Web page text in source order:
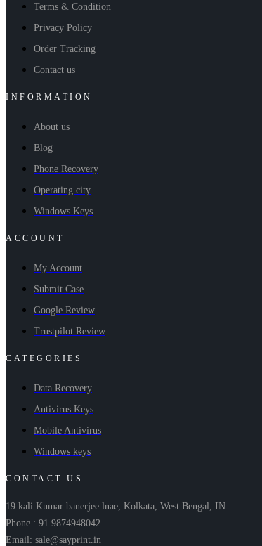
Terms & Condition
Privacy Policy
Order Tracking
Contact us
INFORMATION
About us
Blog
Phone Recovery
Operating city
Windows Keys
ACCOUNT
My Account
Submit Case
Google Review
Trustpilot Review
CATEGORIES
Data Recovery
Antivirus Keys
Mobile Antivirus
Windows keys
CONTACT US
19 kali Kumar banerjee lnae, Kolkata, West Bengal, IN
Phone : 91 9874948042
Email: sale@sayprint.in